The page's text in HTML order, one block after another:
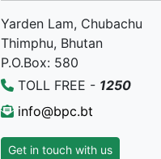
Yarden Lam, Chubachu
Thimphu, Bhutan
P.O.Box: 580
TOLL FREE - 1250
info@bpc.bt
Get in touch with us